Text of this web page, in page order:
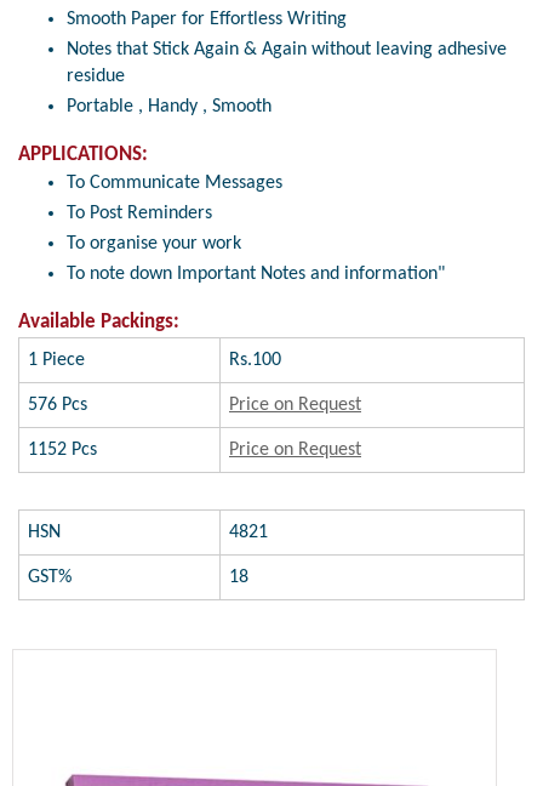
Smooth Paper for Effortless Writing
Notes that Stick Again & Again without leaving adhesive
residue
Portable , Handy , Smooth
APPLICATIONS:
To Communicate Messages
To Post Reminders
To organise your work
To note down Important Notes and information"
Available Packings:
1 Piece Rs.100
576 Pcs Price on Request
1152 Pcs Price on Request
HSN 4821
GST% 18